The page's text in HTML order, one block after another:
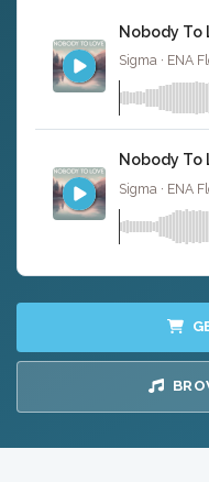
Nobody To
Sigma · ENA
Nobody To
Sigma · ENA